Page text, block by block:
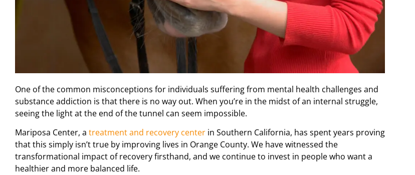
One of the common misconceptions for individuals suffering from mental health challenges and
substance addiction is that there is no way out. When you’re in the midst of an internal struggle,
seeing the light at the end of the tunnel can seem impossible.
Mariposa Center, a treatment and recovery center in Southern California, has spent years proving
that this simply isn’t true by improving lives in Orange County. We have witnessed the
transformational impact of recovery firsthand, and we continue to invest in people who want a
healthier and more balanced life.